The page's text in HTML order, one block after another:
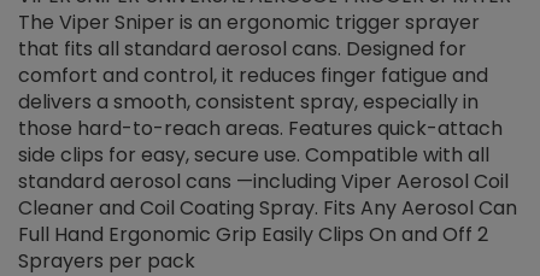
The Viper Sniper is an ergonomic trigger sprayer
that fits all standard aerosol cans. Designed for
comfort and control, it reduces finger fatigue and
delivers a smooth, consistent spray, especially in
those hard-to-reach areas. Features quick-attach
side clips for easy, secure use. Compatible with all
standard aerosol cans —including Viper Aerosol Coil
Cleaner and Coil Coating Spray. Fits Any Aerosol Can
Full Hand Ergonomic Grip Easily Clips On and Off 2
Sprayers per pack